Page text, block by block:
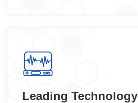
Leading Technology